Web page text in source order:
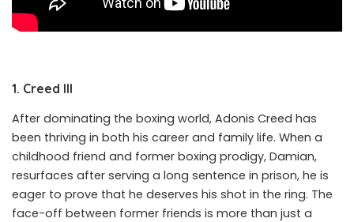
1. Creed III
After dominating the boxing world, Adonis Creed has
been thriving in both his career and family life. When a
childhood friend and former boxing prodigy, Damian,
resurfaces after serving a long sentence in prison, he is
eager to prove that he deserves his shot in the ring. The
face-off between former friends is more than just a